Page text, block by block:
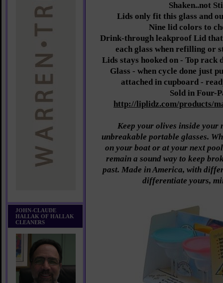
JOHN-CLAUDE
HALLAK OF HALLAK
CLEANERS
Shaken..not
Lids only fit this glass and
Nine lid colors to
Drink-through leakproof Lid that
each glass when refilling or
Lids stays hooked on - Top rack
Glass - when cycle done just
attached in cupboard -
Sold in Four-
http://liplidz.com/products/
Keep your olives inside
unbreakable portable glasses.
on your boat or at your next
remain a sound way to keep
past. Made in America, with
differentiate yours,